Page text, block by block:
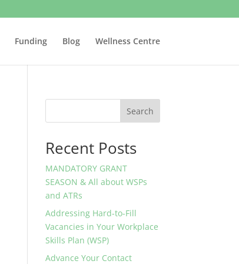
Funding Blog Wellness Centre
Search
Recent Posts
MANDATORY GRANT
SEASON & All about WSPs
and ATRs
Addressing Hard-to-Fill
Vacancies in Your Workplace
Skills Plan (WSP)
Advance Your Contact